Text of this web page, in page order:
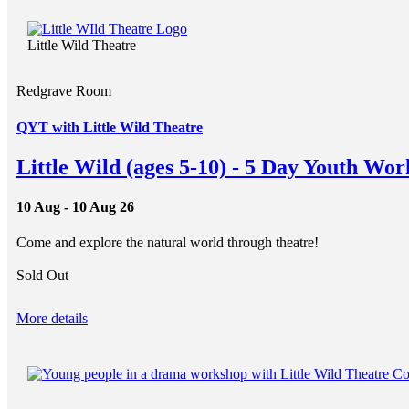
Little Wild Theatre
Redgrave Room
QYT with Little Wild Theatre
Little Wild (ages 5-10) - 5 Day Youth
10 Aug - 10 Aug 26
Come and explore the natural world through theatre!
Sold Out
More details